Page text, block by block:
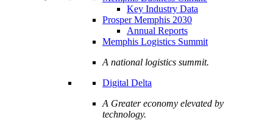
Key Industry Data
Prosper Memphis 2030
Annual Reports
Memphis Logistics Summit
A national logistics summit.
Digital Delta
A Greater economy elevated by
technology.